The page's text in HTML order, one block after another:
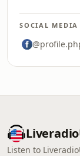
SOCIAL MEDIA
Listen to